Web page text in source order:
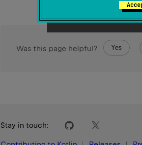
Was this page helpful? Yes
Stay in touch: